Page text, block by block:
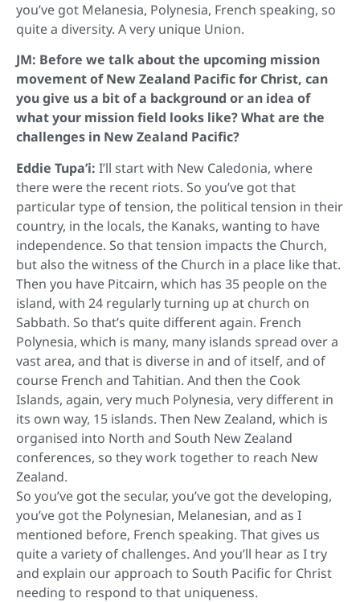
you’ve got Melanesia, Polynesia, French speaking, so
quite a diversity. A very unique Union.
JM: Before we talk about the upcoming mission
movement of New Zealand Pacific for Christ, can
you give us a bit of a background or an idea of
what your mission field looks like? What are the
challenges in New Zealand Pacific?
Eddie Tupa’i: I’ll start with New Caledonia, where
there were the recent riots. So you’ve got that
particular type of tension, the political tension in their
country, in the locals, the Kanaks, wanting to have
independence. So that tension impacts the Church,
but also the witness of the Church in a place like that.
Then you have Pitcairn, which has 35 people on the
island, with 24 regularly turning up at church on
Sabbath. So that’s quite different again. French
Polynesia, which is many, many islands spread over a
vast area, and that is diverse in and of itself, and of
course French and Tahitian. And then the Cook
Islands, again, very much Polynesia, very different in
its own way, 15 islands. Then New Zealand, which is
organised into North and South New Zealand
conferences, so they work together to reach New
Zealand.
So you’ve got the secular, you’ve got the developing,
you’ve got the Polynesian, Melanesian, and as I
mentioned before, French speaking. That gives us
quite a variety of challenges. And you’ll hear as I try
and explain our approach to South Pacific for Christ
needing to respond to that uniqueness.